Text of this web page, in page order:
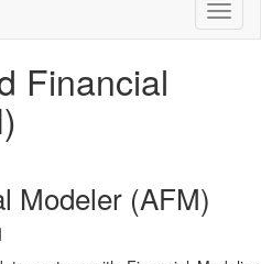
Financial
Modeler (AFM)